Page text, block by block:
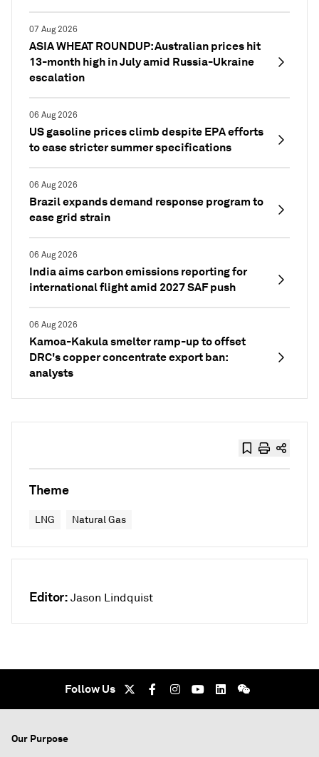
07 Aug 2026
ASIA WHEAT ROUNDUP: Australian prices hit
13-month high in July amid Russia-Ukraine
escalation
06 Aug 2026
US gasoline prices climb despite EPA efforts
to ease stricter summer specifications
06 Aug 2026
Brazil expands demand response program to
ease grid strain
06 Aug 2026
India aims carbon emissions reporting for
international flight amid 2027 SAF push
06 Aug 2026
Kamoa-Kakula smelter ramp-up to offset
DRC's copper concentrate export ban:
analysts
Theme
LNG Natural Gas
Editor: Jason Lindquist
Follow Us
Our Purpose